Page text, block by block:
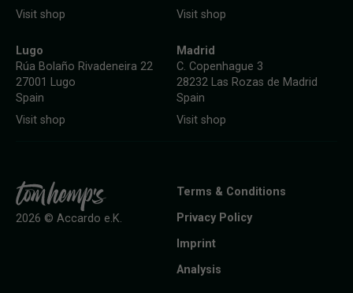
Visit shop
Visit shop
Lugo
Rúa Bolaño Rivadeneira 22
27001 Lugo
Spain
Visit shop
Madrid
C. Copenhague 3
28232 Las Rozas de Madrid
Spain
Visit shop
Terms & Conditions
Privacy Policy
Imprint
Analysis
2026 © Accardo e.K.